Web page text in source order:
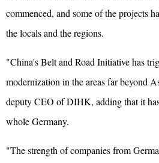
commenced, and some of the projects
the locals and the regions.
"China's Belt and Road Initiative has
modernization in the areas far beyond
deputy CEO of DIHK, adding that it
whole Germany.
"The strength of companies from